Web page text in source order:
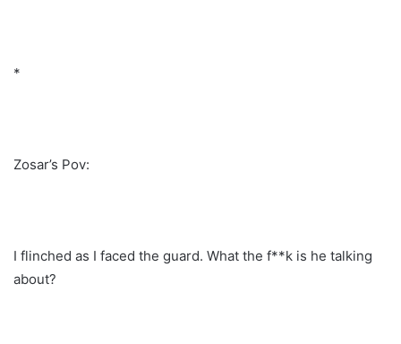
*
Zosar’s Pov:
I flinched as I faced the guard. What the f**k is he talking
about?